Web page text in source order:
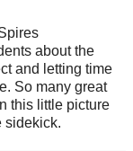
about the
and letting time
So many great
this little picture
sidekick.